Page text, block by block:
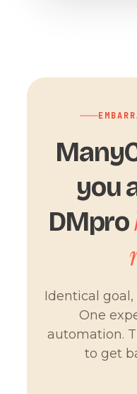
you
DMpro
Identical
One
automation.
to get